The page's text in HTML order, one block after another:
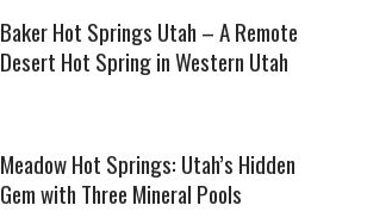
Baker Hot Springs Utah – A Remote
Desert Hot Spring in Western Utah
Meadow Hot Springs: Utah’s Hidden
Gem with Three Mineral Pools